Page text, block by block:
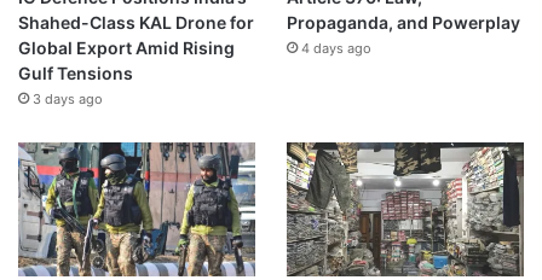
Shahed-Class KAL Drone for
Global Export Amid Rising
Gulf Tensions
3 days ago
Propaganda, and Powerplay
4 days ago